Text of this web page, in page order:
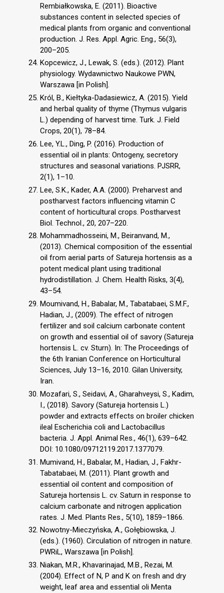
Rembiałkowska, E. (2011). Bioactive
substances content in selected species of
medical plants from organic and conventional
production. J. Res. Appl. Agric. Eng., 56(3),
200–205.
Kopcewicz, J., Lewak, S. (eds.). (2012). Plant
physiology. Wydawnictwo Naukowe PWN,
Warszawa [in Polish].
Król, B., Kiełtyka-Dadasiewicz, A. (2015). Yield
and herbal quality of thyme (Thymus vulgaris
L.) depending of harvest time. Turk. J. Field
Crops, 20(1), 78–84.
Lee, Y.L., Ding, P. (2016). Production of
essential oil in plants: Ontogeny, secretory
structures and seasonal variations. PJSRR,
2(1), 1–10.
Lee, S.K., Kader, A.A. (2000). Preharvest and
postharvest factors influencing vitamin C
content of horticultural crops. Postharvest
Biol. Technol., 20, 207–220.
Mohammadhosseini, M., Beiranvand, M.,
(2013). Chemical composition of the essential
oil from aerial parts of Satureja hortensis as a
potent medical plant using traditional
hydrodistillation. J. Chem. Health Risks, 3(4),
43–54.
Moumivand, H., Babalar, M., Tabatabaei, S.M.F.,
Hadian, J., (2009). The effect of nitrogen
fertilizer and soil calcium carbonate content
on growth and essential oil of savory (Satureja
hortensis L. cv. Sturn). In: The Proceedings of
the 6th Iranian Conference on Horticultural
Sciences, July 13–16, 2010. Gilan University,
Iran.
Mozafari, S., Seidavi, A., Gharahveysi, S., Kadim,
I., (2018). Savory (Satureja hortensis L.)
powder and extracts effects on broiler chicken
ileal Escherichia coli and Lactobacillus
bacteria. J. Appl. Animal Res., 46(1), 639–642.
DOI: 10.1080/09712119.2017.1377079.
Mumivand, H., Babalar, M., Hadian, J., Fakhr-
Tabatabaei, M. (2011). Plant growth and
essential oil content and composition of
Satureja hortensis L. cv. Saturn in response to
calcium carbonate and nitrogen application
rates. J. Med. Plants Res., 5(10), 1859–1866.
Nowotny-Mieczyńska, A., Gołębiowska, J.
(eds.). (1960). Circulation of nitrogen in nature.
PWRiL, Warszawa [in Polish].
Niakan, M.R., Khavarinajad, M.B., Rezai, M.
(2004). Effect of N, P and K on fresh and dry
weight, leaf area and essential oli Menta